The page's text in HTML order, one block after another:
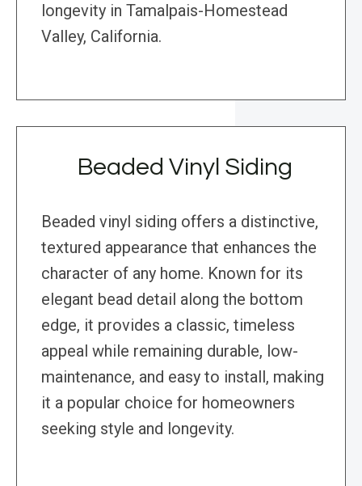
longevity in Tamalpais-Homestead
Valley, California.
Beaded Vinyl Siding
Beaded vinyl siding offers a distinctive,
textured appearance that enhances the
character of any home. Known for its
elegant bead detail along the bottom
edge, it provides a classic, timeless
appeal while remaining durable, low-
maintenance, and easy to install, making
it a popular choice for homeowners
seeking style and longevity.